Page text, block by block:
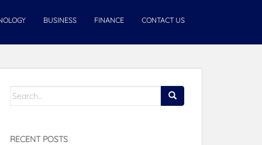
BUSINESS FINANCE CONTACT US
Search
RECENT POSTS